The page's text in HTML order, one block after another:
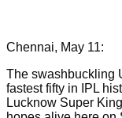
Chennai, May 11:
The swashbuckling
fastest fifty in IPL
Lucknow Super